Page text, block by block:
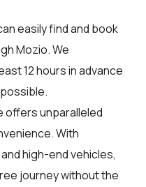
easily find and book
Mozio. We
12 hours in advance
offers unparalleled
With
high-end vehicles,
journey without the